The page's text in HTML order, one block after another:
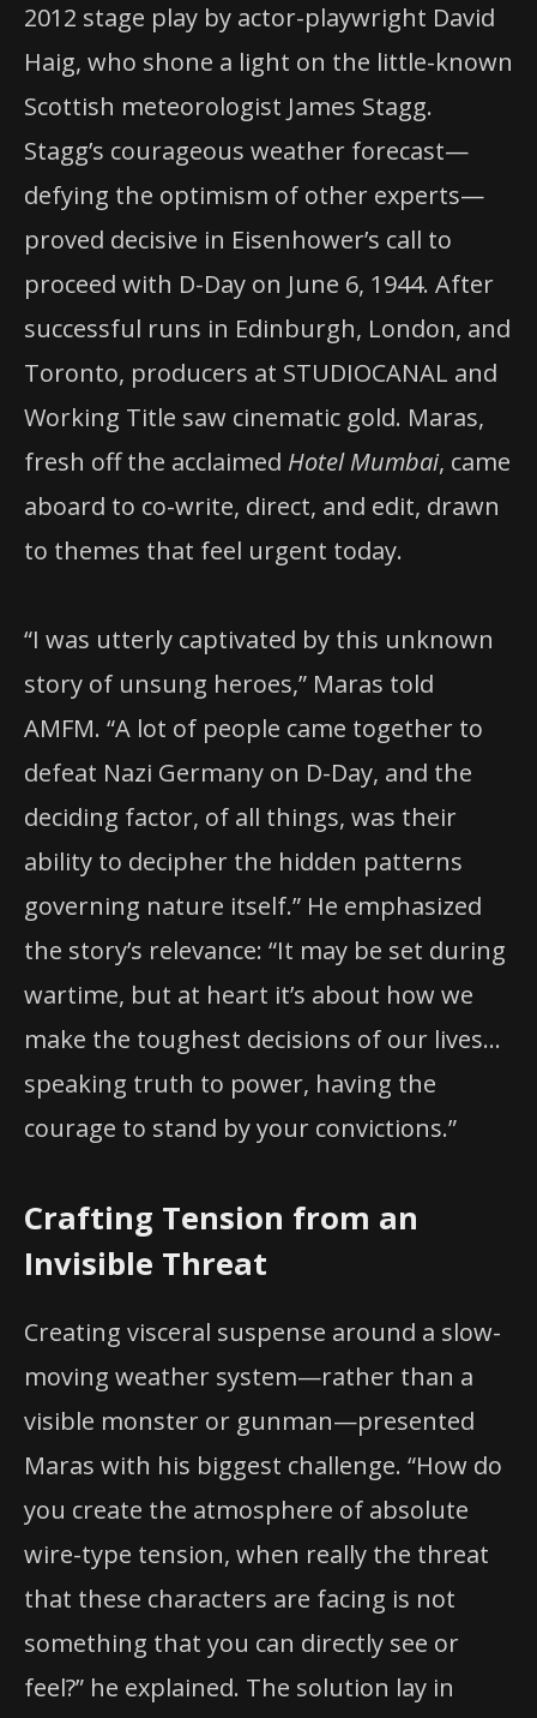
2012 stage play by actor-playwright David
Haig, who shone a light on the little-known
Scottish meteorologist James Stagg.
Stagg’s courageous weather forecast—
defying the optimism of other experts—
proved decisive in Eisenhower’s call to
proceed with D-Day on June 6, 1944. After
successful runs in Edinburgh, London, and
Toronto, producers at STUDIOCANAL and
Working Title saw cinematic gold. Maras,
fresh off the acclaimed Hotel Mumbai, came
aboard to co-write, direct, and edit, drawn
to themes that feel urgent today.
“I was utterly captivated by this unknown
story of unsung heroes,” Maras told
AMFM. “A lot of people came together to
defeat Nazi Germany on D-Day, and the
deciding factor, of all things, was their
ability to decipher the hidden patterns
governing nature itself.” He emphasized
the story’s relevance: “It may be set during
wartime, but at heart it’s about how we
make the toughest decisions of our lives…
speaking truth to power, having the
courage to stand by your convictions.”
Crafting Tension from an
Invisible Threat
Creating visceral suspense around a slow-
moving weather system—rather than a
visible monster or gunman—presented
Maras with his biggest challenge. “How do
you create the atmosphere of absolute
wire-type tension, when really the threat
that these characters are facing is not
something that you can directly see or
feel?” he explained. The solution lay in